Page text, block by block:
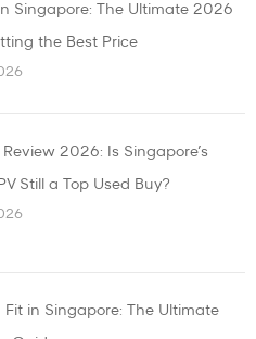
Singapore: The Ultimate 2026
the Best Price
2026: Is Singapore’s
Still a Top Used Buy?
Fit in Singapore: The Ultimate